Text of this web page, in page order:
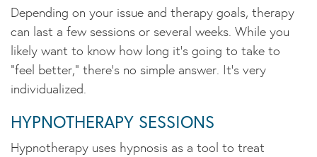
Depending on your issue and therapy goals, therapy
can last a few sessions or several weeks. While you
likely want to know how long it's going to take to
"feel better," there's no simple answer. It's very
individualized.
HYPNOTHERAPY SESSIONS
Hypnotherapy uses hypnosis as a tool to treat